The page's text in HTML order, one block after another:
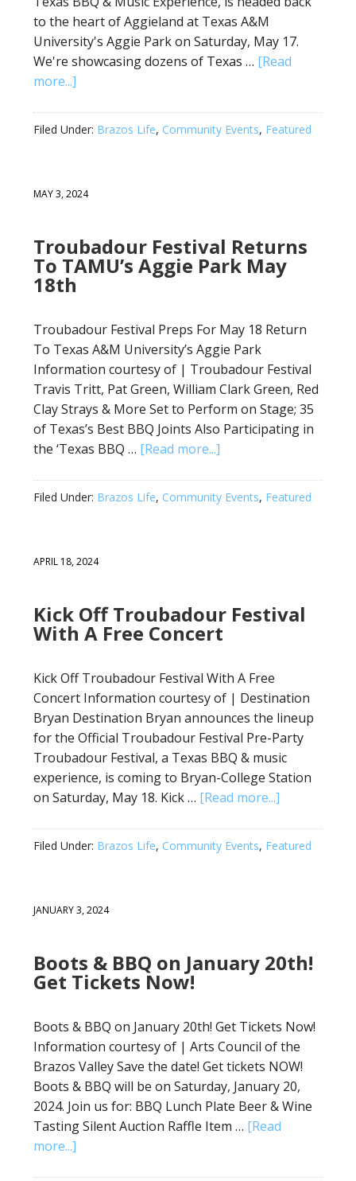
to the heart of Aggieland at Texas A&M
University's Aggie Park on Saturday, May 17.
We're showcasing dozens of Texas … [Read
more...]
Filed Under: Brazos Life, Community Events, Featured
MAY 3, 2024
Troubadour Festival Returns
To TAMU’s Aggie Park May
18th
Troubadour Festival Preps For May 18 Return
To Texas A&M University’s Aggie Park
Information courtesy of | Troubadour Festival
Travis Tritt, Pat Green, William Clark Green, Red
Clay Strays & More Set to Perform on Stage; 35
of Texas’s Best BBQ Joints Also Participating in
the ‘Texas BBQ … [Read more...]
Filed Under: Brazos Life, Community Events, Featured
APRIL 18, 2024
Kick Off Troubadour Festival
With A Free Concert
Kick Off Troubadour Festival With A Free
Concert Information courtesy of | Destination
Bryan Destination Bryan announces the lineup
for the Official Troubadour Festival Pre-Party
Troubadour Festival, a Texas BBQ & music
experience, is coming to Bryan-College Station
on Saturday, May 18. Kick … [Read more...]
Filed Under: Brazos Life, Community Events, Featured
JANUARY 3, 2024
Boots & BBQ on January 20th!
Get Tickets Now!
Boots & BBQ on January 20th! Get Tickets Now!
Information courtesy of | Arts Council of the
Brazos Valley Save the date! Get tickets NOW!
Boots & BBQ will be on Saturday, January 20,
2024. Join us for: BBQ Lunch Plate Beer & Wine
Tasting Silent Auction Raffle Item … [Read
more...]